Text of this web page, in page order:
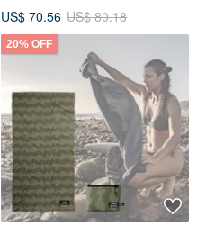
US$ 70.56 US$ 80.18
20% OFF